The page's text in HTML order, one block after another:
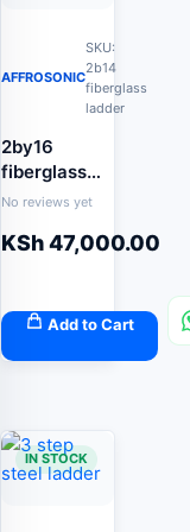
AFFROSONIC
SKU:
2b14
fiberglass
ladder
2by16
fiberglass
extension
No reviews yet
KSh47,000.00
Add to Cart
IN STOCK